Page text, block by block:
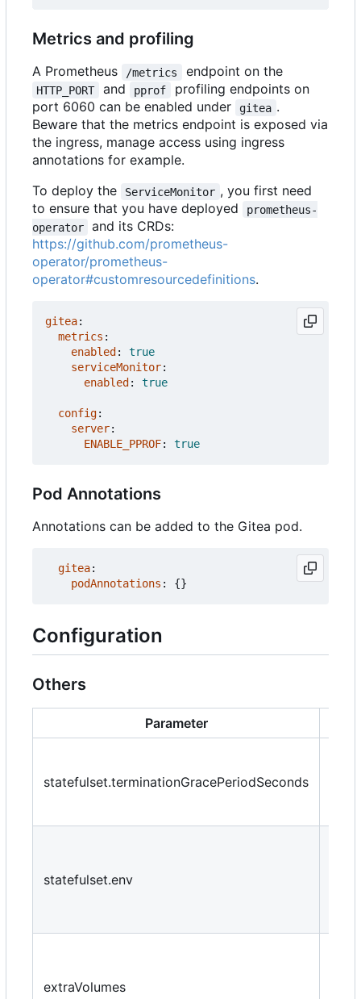
Metrics and profiling
A Prometheus /metrics endpoint on the
HTTP_PORT and pprof
profiling endpoints on
port 6060 can be enabled under
gitea .
Beware that the metrics endpoint is exposed via
the ingress, manage access using ingress
annotations for example.
To deploy the
ServiceMonitor , you first need
to ensure that you have deployed
prometheus-
operator
and its CRDs:
https://github.com/prometheus-
operator/prometheus-
operator#customresourcedefinitions.
gitea:
metrics :
enabled :
true
serviceMonitor:
enabled : true
config:
server:
ENABLE_PPROF: true
Pod Annotations
Annotations can be added to the Gitea pod.
gitea:
podAnnotations : {}
Configuration
Others
Parameter
statefulset.terminationGracePeriodSeconds
statefulset.env
extraVolumes